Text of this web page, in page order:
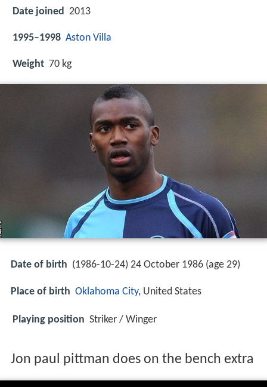
Date joined 2013
1995–1998 Aston Villa
Weight 70 kg
Date of birth (1986-10-24) 24 October 1986 (age 29)
Place of birth Oklahoma City, United States
Playing position Striker / Winger
Jon paul pittman does on the bench extra